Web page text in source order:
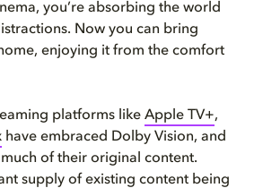
you’re absorbing the world
Now you can bring
enjoying it from the comfort
platforms like Apple TV+,
have embraced Dolby Vision, and
of their original content.
supply of existing content being